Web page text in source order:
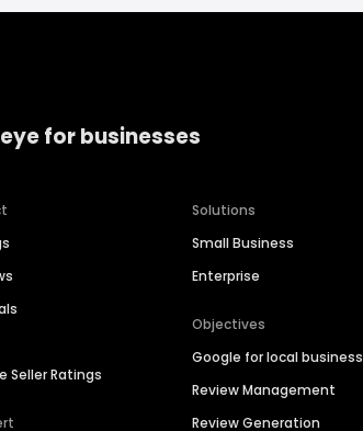
for businesses
Seller Ratings
Solutions
Small Business
Enterprise
Objectives
Google for local business
Review Management
Review Generation